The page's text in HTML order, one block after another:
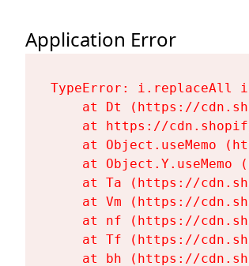
Application Error
TypeError: i.replaceAll
at Dt (https://
at https://
at Object.useMemo
at Object.Y.useMemo
at Ta (https://
at Vm (https://
at nf (https://
at Tf (https://
at bh (https://